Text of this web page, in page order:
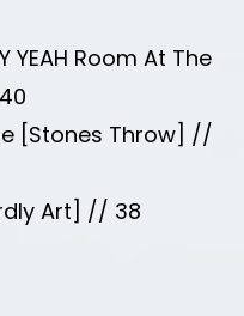
YEAH Room At The
[Stones Throw] //
Art] // 38